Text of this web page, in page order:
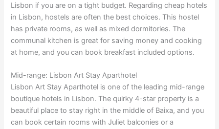
Lisbon if you are on a tight budget. Regarding cheap hotels
in Lisbon, hostels are often the best choices. This hostel
has private rooms, as well as mixed dormitories. The
communal kitchen is great for saving money and cooking
at home, and you can book breakfast included options.
Mid-range: Lisbon Art Stay Aparthotel
Lisbon Art Stay Aparthotel is one of the leading mid-range
boutique hotels in Lisbon. The quirky 4-star property is a
beautiful place to stay right in the middle of Baixa, and you
can book certain rooms with Juliet balconies or a